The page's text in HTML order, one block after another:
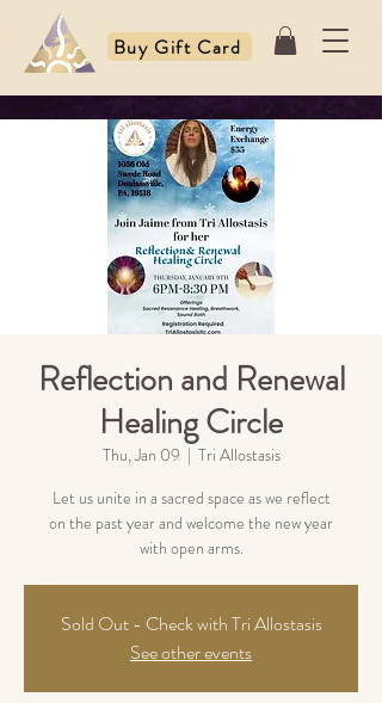
Buy Gift Card
Reflection and Renewal
Healing Circle
Thu, Jan 09
  |
Tri Allostasis
Let us unite in a sacred space as we reflect
on the past year and welcome the new year
with open arms.
Sold Out - Check with Tri Allostasis
See other events